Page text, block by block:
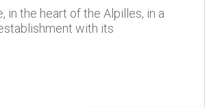
the heart of the Alpilles, in a
with its